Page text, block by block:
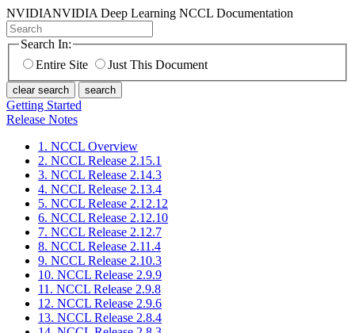
NVIDIANVIDIA Deep Learning NCCL Documentation
Search In:
Entire Site
Just This Document
clear search search
Getting Started
Release Notes
1. NCCL Overview
2. NCCL Release 2.15.1
3. NCCL Release 2.14.3
4. NCCL Release 2.13.4
5. NCCL Release 2.12.12
6. NCCL Release 2.12.10
7. NCCL Release 2.12.7
8. NCCL Release 2.11.4
9. NCCL Release 2.10.3
10. NCCL Release 2.9.9
11. NCCL Release 2.9.8
12. NCCL Release 2.9.6
13. NCCL Release 2.8.4